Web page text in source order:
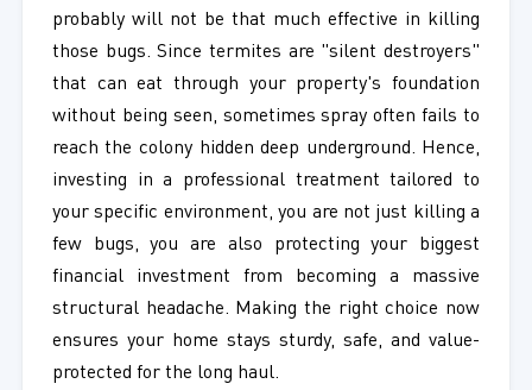
probably will not be that much effective in killing
those bugs. Since termites are "silent destroyers"
that can eat through your property's foundation
without being seen, sometimes spray often fails to
reach the colony hidden deep underground. Hence,
investing in a professional treatment tailored to
your specific environment, you are not just killing a
few bugs, you are also protecting your biggest
financial investment from becoming a massive
structural headache. Making the right choice now
ensures your home stays sturdy, safe, and value-
protected for the long haul.